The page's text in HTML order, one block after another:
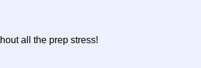
all the prep stress!